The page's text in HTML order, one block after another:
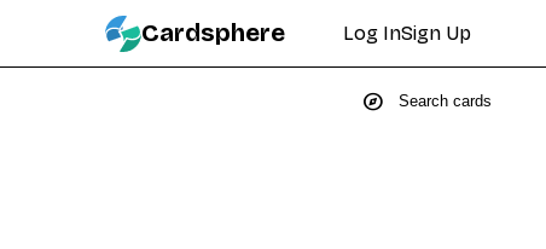
Cardsphere Log InSign Up
explore